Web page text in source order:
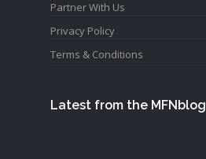
Partner With Us
Privacy Policy
Terms & Conditions
Latest from the MFNblog